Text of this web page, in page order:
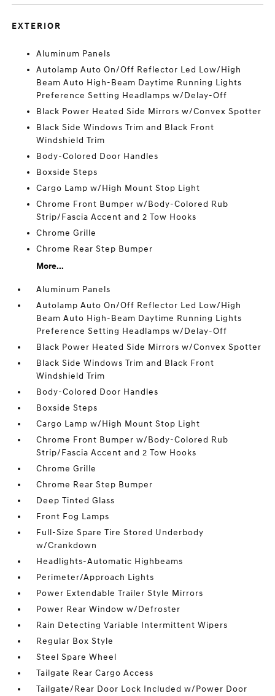
EXTERIOR
Aluminum Panels
Autolamp Auto On/Off Reflector Led Low/High
Beam Auto High-Beam Daytime Running Lights
Preference Setting Headlamps w/Delay-Off
Black Power Heated Side Mirrors w/Convex Spotter
Black Side Windows Trim and Black Front
Windshield Trim
Body-Colored Door Handles
Boxside Steps
Cargo Lamp w/High Mount Stop Light
Chrome Front Bumper w/Body-Colored Rub
Strip/Fascia Accent and 2 Tow Hooks
Chrome Grille
Chrome Rear Step Bumper
More...
Aluminum Panels
Autolamp Auto On/Off Reflector Led Low/High
Beam Auto High-Beam Daytime Running Lights
Preference Setting Headlamps w/Delay-Off
Black Power Heated Side Mirrors w/Convex Spotter
Black Side Windows Trim and Black Front
Windshield Trim
Body-Colored Door Handles
Boxside Steps
Cargo Lamp w/High Mount Stop Light
Chrome Front Bumper w/Body-Colored Rub
Strip/Fascia Accent and 2 Tow Hooks
Chrome Grille
Chrome Rear Step Bumper
Deep Tinted Glass
Front Fog Lamps
Full-Size Spare Tire Stored Underbody
w/Crankdown
Headlights-Automatic Highbeams
Perimeter/Approach Lights
Power Extendable Trailer Style Mirrors
Power Rear Window w/Defroster
Rain Detecting Variable Intermittent Wipers
Regular Box Style
Steel Spare Wheel
Tailgate Rear Cargo Access
Tailgate/Rear Door Lock Included w/Power Door